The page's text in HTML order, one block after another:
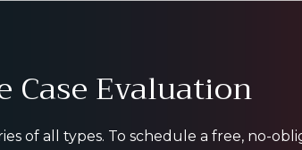
Case Evaluation
of all types. To schedule a free, no-